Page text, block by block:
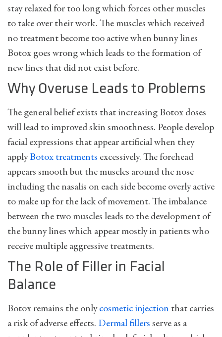
stay relaxed for too long which forces other muscles
to take over their work. The muscles which received
no treatment become too active when bunny lines
Botox goes wrong which leads to the formation of
new lines that did not exist before.
Why Overuse Leads to Problems
The general belief exists that increasing Botox doses
will lead to improved skin smoothness. People develop
facial expressions that appear artificial when they
apply Botox treatments excessively. The forehead
appears smooth but the muscles around the nose
including the nasalis on each side become overly active
to make up for the lack of movement. The imbalance
between the two muscles leads to the development of
the bunny lines which appear mostly in patients who
receive multiple aggressive treatments.
The Role of Filler in Facial
Balance
Botox remains the only cosmetic injection that carries
a risk of adverse effects. Dermal fillers serve as a